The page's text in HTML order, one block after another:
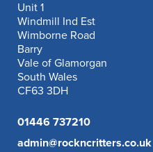
Unit 1
Windmill Ind Est
Wimborne Road
Barry
Vale of Glamorgan
South Wales
CF63 3DH
01446 737210
admin@rockncritters.co.uk